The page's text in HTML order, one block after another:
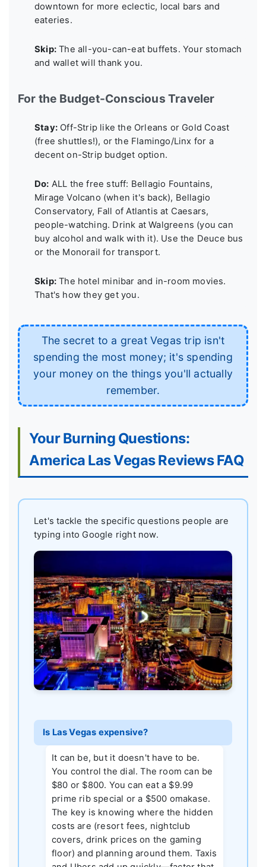
downtown for more eclectic, local bars and
eateries.
Skip: The all-you-can-eat buffets. Your stomach
and wallet will thank you.
For the Budget-Conscious Traveler
Stay: Off-Strip like the Orleans or Gold Coast
(free shuttles!), or the Flamingo/Linx for a
decent on-Strip budget option.
Do: ALL the free stuff: Bellagio Fountains,
Mirage Volcano (when it's back), Bellagio
Conservatory, Fall of Atlantis at Caesars,
people-watching. Drink at Walgreens (you can
buy alcohol and walk with it). Use the Deuce bus
or the Monorail for transport.
Skip: The hotel minibar and in-room movies.
That's how they get you.
The secret to a great Vegas trip isn't
spending the most money; it's spending
your money on the things you'll actually
remember.
Your Burning Questions:
America Las Vegas Reviews FAQ
Let's tackle the specific questions people are
typing into Google right now.
Is Las Vegas expensive?
It can be, but it doesn't have to be.
You control the dial. The room can be
$80 or $800. You can eat a $9.99
prime rib special or a $500 omakase.
The key is knowing where the hidden
costs are (resort fees, nightclub
covers, drink prices on the gaming
floor) and planning around them. Taxis